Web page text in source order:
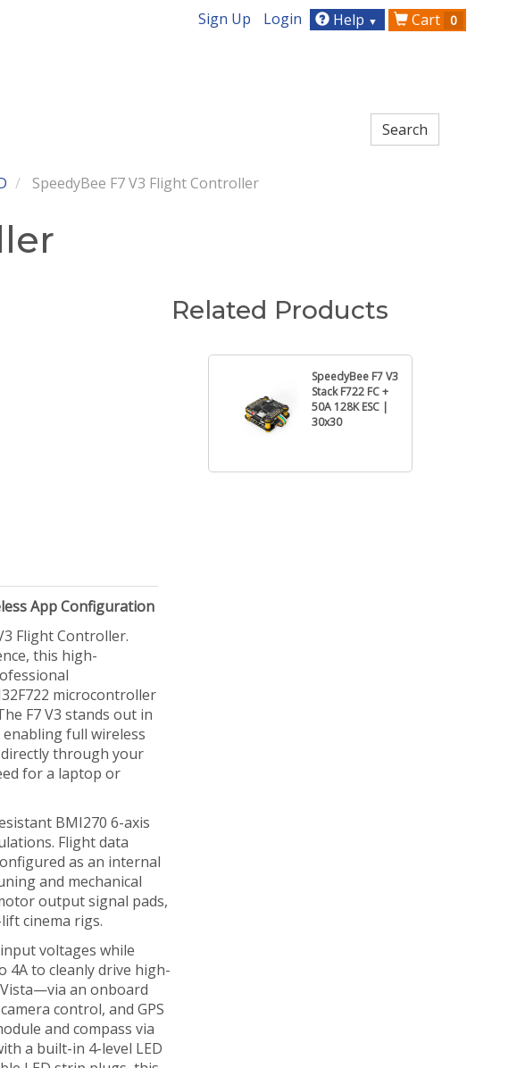
Sign Up Login Help ▼ Cart 0
SpeedyBee F7 V3 Flight Controller
App Configuration
Flight Controller.
this high-
microcontroller
F7 V3 stands out in
full wireless
through your
for a laptop or
BMI270 6-axis
Flight data
as an internal
and mechanical
output signal pads,
cinema rigs.
voltages while
4A to cleanly drive high-
an onboard
control, and GPS
and compass via
a built-in 4-level LED
Related Products
SpeedyBee F7 V3
Stack F722 FC +
50A 128K ESC |
30x30